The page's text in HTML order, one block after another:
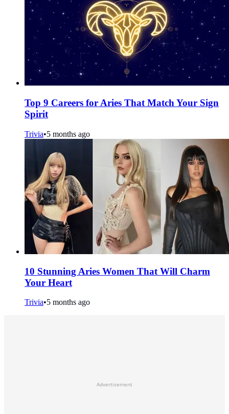
Top 9 Careers for Aries That Match Your Sign
Spirit
Trivia•5 months ago
10 Stunning Aries Women That Will Charm
Your Heart
Trivia•5 months ago
Advertisement